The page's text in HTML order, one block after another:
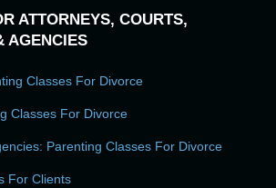
ATTORNEYS, COURTS,
AGENCIES
Classes For Divorce
Classes For Divorce
Parenting Classes For Divorce
For Clients